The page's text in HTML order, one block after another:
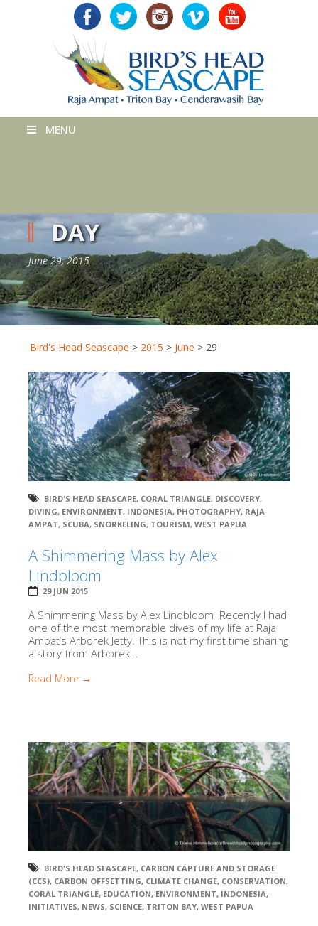
MENU
DAY
June 29, 2015
Bird's Head Seascape > 2015 > June > 29
BIRD'S HEAD SEASCAPE, CORAL TRIANGLE, DISCOVERY,
DIVING, ENVIRONMENT, INDONESIA, PHOTOGRAPHY, RAJA
AMPAT, SCUBA, SNORKELING, TOURISM, WEST PAPUA
A Shimmering Mass by Alex
Lindbloom
29 JUN 2015
A Shimmering Mass by Alex Lindbloom Recently I had
one of the most memorable dives of my life at Raja
Ampat’s Arborek Jetty. This is not my first time sharing
a story from Arborek...
Read More →
BIRD'S HEAD SEASCAPE, CARBON CAPTURE AND STORAGE
(CCS), CARBON OFFSETTING, CLIMATE CHANGE, CONSERVATION,
CORAL TRIANGLE, EDUCATION, ENVIRONMENT, INDONESIA,
INITIATIVES, NEWS, SCIENCE, TRITON BAY, WEST PAPUA